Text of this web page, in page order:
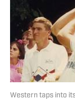
Western taps into